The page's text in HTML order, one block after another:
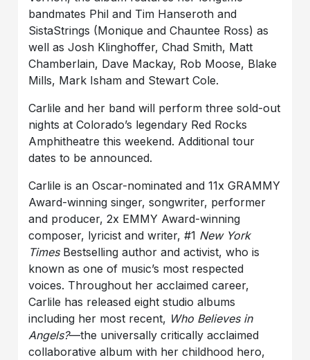
bandmates Phil and Tim Hanseroth and
SistaStrings (Monique and Chauntee Ross) as
well as Josh Klinghoffer, Chad Smith, Matt
Chamberlain, Dave Mackay, Rob Moose, Blake
Mills, Mark Isham and Stewart Cole.
Carlile and her band will perform three sold-out
nights at Colorado’s legendary Red Rocks
Amphitheatre this weekend. Additional tour
dates to be announced.
Carlile is an Oscar-nominated and 11x GRAMMY
Award-winning singer, songwriter, performer
and producer, 2x EMMY Award-winning
composer, lyricist and writer, #1 New York
TimesBestselling author and activist, who is
known as one of music’s most respected
voices. Throughout her acclaimed career,
Carlile has released eight studio albums
including her most recent, Who Believes in
Angels?—the universally critically acclaimed
collaborative album with her childhood hero,